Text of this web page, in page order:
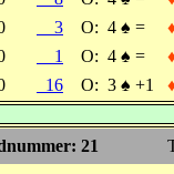
3 O: 4 ♠ =
1 O: 4 ♠ =
16 O: 3 ♠ +1
21